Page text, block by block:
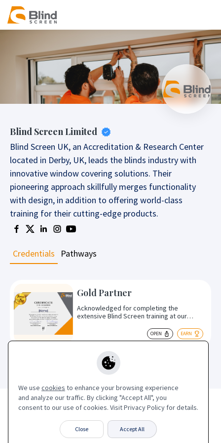
Blind Screen Limited
Blind Screen UK, an Accreditation & Research Center
located in Derby, UK, leads the blinds industry with
innovative window covering solutions. Their
pioneering approach skillfully merges functionality
with design, in addition to offering world-class
training for their cutting-edge products.
Credentials Pathways
Gold Partner
Acknowledged for completing the
extensive Blind Screen training at our
specifications, optimal use cases,
installation, and specialised training in the
commited to ongoing Blind Screen
education.
EARN
OPEN
Terms of Service |
Privacy Policy
We use cookies to enhance your browsing experience
and analyze our traffic. By clicking "Accept All", you
consent to our use of cookies. Visit Privacy Policy for details.
Close Accept All